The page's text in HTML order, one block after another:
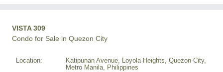
VISTA 309
Condo for Sale in Quezon City
Location:
Katipunan Avenue, Loyola Heights, Quezon City,
Metro Manila, Philippines